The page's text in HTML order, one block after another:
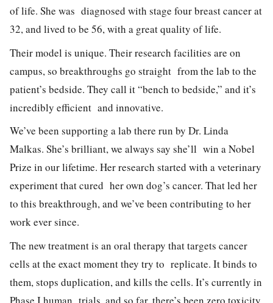
of life. She was diagnosed with stage four breast cancer at
32, and lived to be 56, with a great quality of life.
Their model is unique. Their research facilities are on
campus, so breakthroughs go straight from the lab to the
patient’s bedside. They call it “bench to bedside,” and it’s
incredibly efficient and innovative.
We’ve been supporting a lab there run by Dr. Linda
Malkas. She’s brilliant, we always say she’ll win a Nobel
Prize in our lifetime. Her research started with a veterinary
experiment that cured her own dog’s cancer. That led her
to this breakthrough, and we’ve been contributing to her
work ever since.
The new treatment is an oral therapy that targets cancer
cells at the exact moment they try to replicate. It binds to
them, stops duplication, and kills the cells. It’s currently in
Phase I human trials, and so far, there’s been zero toxicity.